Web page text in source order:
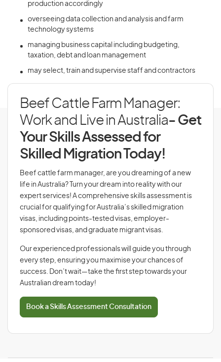
production accordingly
overseeing data collection and analysis and farm
technology systems
managing business capital including budgeting,
taxation, debt and loan management
may select, train and supervise staff and contractors
Beef Cattle Farm Manager:
Work and Live in Australia- Get
Your Skills Assessed for
Skilled Migration Today!
Beef cattle farm manager, are you dreaming of a new
life in Australia? Turn your dream into reality with our
expert services! A comprehensive skills assessment is
crucial for qualifying for Australia’s skilled migration
visas, including points-tested visas, employer-
sponsored visas, and graduate migrant visas.
Our experienced professionals will guide you through
every step, ensuring you maximise your chances of
success. Don’t wait—take the first step towards your
Australian dream today!
Book a Skills Assessment Consultation